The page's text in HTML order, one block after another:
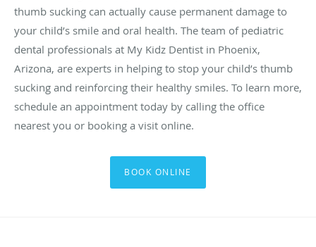
thumb sucking can actually cause permanent damage to
your child’s smile and oral health. The team of pediatric
dental professionals at My Kidz Dentist in Phoenix,
Arizona, are experts in helping to stop your child’s thumb
sucking and reinforcing their healthy smiles. To learn more,
schedule an appointment today by calling the office
nearest you or booking a visit online.
BOOK ONLINE